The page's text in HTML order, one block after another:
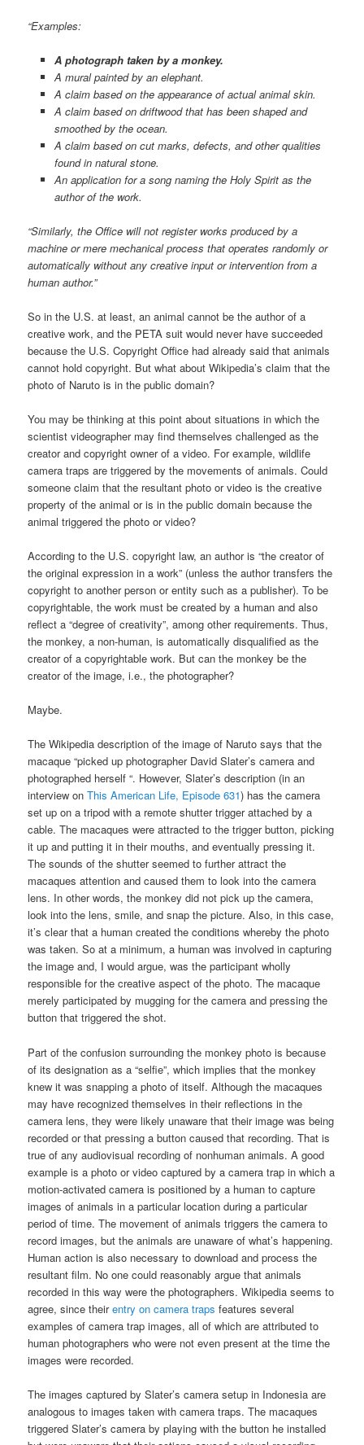
“Examples:
A photograph taken by a monkey.
A mural painted by an elephant.
A claim based on the appearance of actual animal skin.
A claim based on driftwood that has been shaped and
smoothed by the ocean.
A claim based on cut marks, defects, and other qualities
found in natural stone.
An application for a song naming the Holy Spirit as the
author of the work.
“Similarly, the Office will not register works produced by a
machine or mere mechanical process that operates randomly or
automatically without any creative input or intervention from a
human author.”
So in the U.S. at least, an animal cannot be the author of a
creative work, and the PETA suit would never have succeeded
because the U.S. Copyright Office had already said that animals
cannot hold copyright. But what about Wikipedia’s claim that the
photo of Naruto is in the public domain?
You may be thinking at this point about situations in which the
scientist videographer may find themselves challenged as the
creator and copyright owner of a video. For example, wildlife
camera traps are triggered by the movements of animals. Could
someone claim that the resultant photo or video is the creative
property of the animal or is in the public domain because the
animal triggered the photo or video?
According to the U.S. copyright law, an author is “the creator of
the original expression in a work” (unless the author transfers the
copyright to another person or entity such as a publisher). To be
copyrightable, the work must be created by a human and also
reflect a “degree of creativity”, among other requirements. Thus,
the monkey, a non-human, is automatically disqualified as the
creator of a copyrightable work. But can the monkey be the
creator of the image, i.e., the photographer?
Maybe.
The Wikipedia description of the image of Naruto says that the
macaque “picked up photographer David Slater’s camera and
photographed herself “. However, Slater’s description (in an
interview onThis American Life, Episode 631) has the camera
set up on a tripod with a remote shutter trigger attached by a
cable. The macaques were attracted to the trigger button, picking
it up and putting it in their mouths, and eventually pressing it.
The sounds of the shutter seemed to further attract the
macaques attention and caused them to look into the camera
lens. In other words, the monkey did not pick up the camera,
look into the lens, smile, and snap the picture. Also, in this case,
it’s clear that a human created the conditions whereby the photo
was taken. So at a minimum, a human was involved in capturing
the image and, I would argue, was the participant wholly
responsible for the creative aspect of the photo. The macaque
merely participated by mugging for the camera and pressing the
button that triggered the shot.
Part of the confusion surrounding the monkey photo is because
of its designation as a “selfie”, which implies that the monkey
knew it was snapping a photo of itself. Although the macaques
may have recognized themselves in their reflections in the
camera lens, they were likely unaware that their image was being
recorded or that pressing a button caused that recording. That is
true of any audiovisual recording of nonhuman animals. A good
example is a photo or video captured by a camera trap in which a
motion-activated camera is positioned by a human to capture
images of animals in a particular location during a particular
period of time. The movement of animals triggers the camera to
record images, but the animals are unaware of what’s happening.
Human action is also necessary to download and process the
resultant film. No one could reasonably argue that animals
recorded in this way were the photographers. Wikipedia seems to
agree, since theirentry on camera traps features several
examples of camera trap images, all of which are attributed to
human photographers who were not even present at the time the
images were recorded.
The images captured by Slater’s camera setup in Indonesia are
analogous to images taken with camera traps. The macaques
triggered Slater’s camera by playing with the button he installed